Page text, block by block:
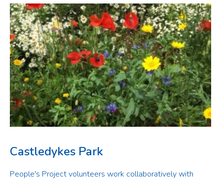
Castledykes Park
People's Project volunteers work collaboratively with